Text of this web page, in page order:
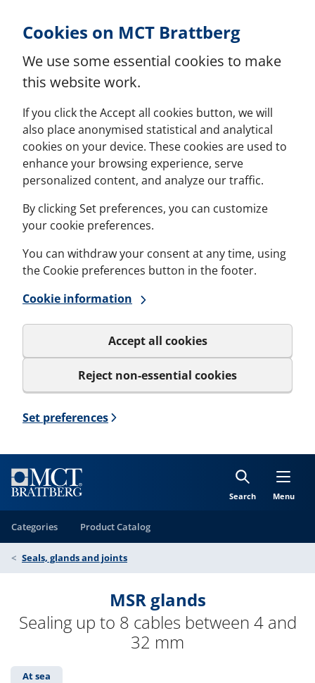
Cookies on MCT Brattberg
We use some essential cookies to make
this website work.
If you click the Accept all cookies button, we will
also place anonymised statistical and analytical
cookies on your device. These cookies are used to
enhance your browsing experience, serve
personalized content, and analyze our traffic.
By clicking Set preferences, you can customize
your cookie preferences.
You can withdraw your consent at any time, using
the Cookie preferences button in the footer.
Cookie information
Accept all cookies
Reject non-essential cookies
Set preferences
Search Menu
Categories Product Catalog
Seals, glands and joints
MSR glands
Sealing up to 8 cables between 4 and
32 mm
At sea